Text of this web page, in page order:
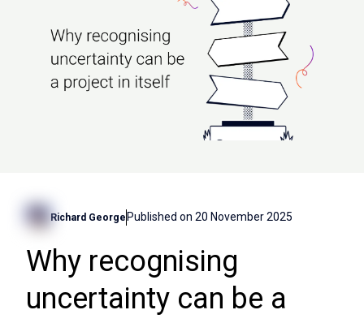
Richard George Published on 20 November 2025
Why recognising
uncertainty can be a